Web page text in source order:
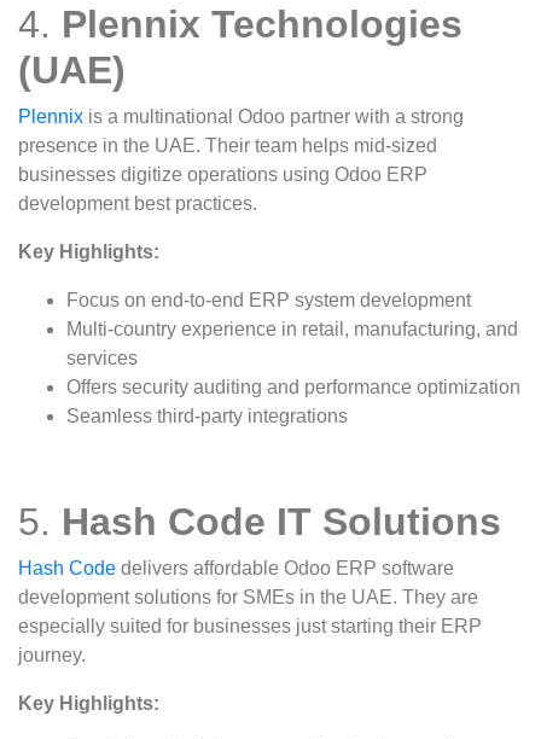
4. Plennix Technologies
(UAE)
Plennix is a multinational Odoo partner with a strong
presence in the UAE. Their team helps mid-sized
businesses digitize operations using Odoo ERP
development best practices.
Key Highlights:
Focus on end-to-end ERP system development
Multi-country experience in retail, manufacturing, and
services
Offers security auditing and performance optimization
Seamless third-party integrations
5. Hash Code IT Solutions
Hash Code delivers affordable Odoo ERP software
development solutions for SMEs in the UAE. They are
especially suited for businesses just starting their ERP
journey.
Key Highlights: